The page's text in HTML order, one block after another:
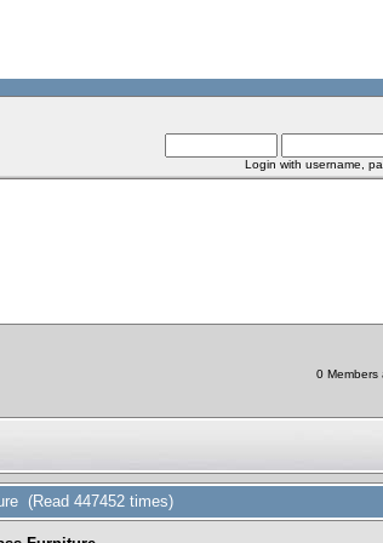
Login with username,
0 Members
(Read 447452 times)